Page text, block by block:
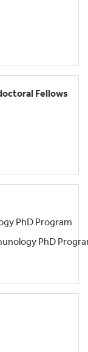
Fellows
PhD Program
PhD